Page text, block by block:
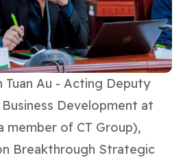
Tuan Au - Acting Deputy
Development at
member of CT Group),
Breakthrough Strategic